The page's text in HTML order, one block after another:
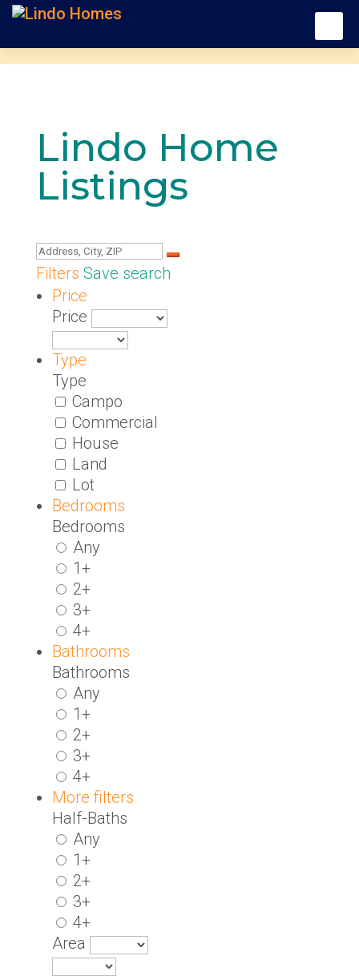
Lindo Home
Listings
Filters Save search
Price
Price
Type
Type
Campo
Commercial
House
Land
Lot
Bedrooms
Bedrooms
Any
1+
2+
3+
4+
Bathrooms
Bathrooms
Any
1+
2+
3+
4+
More filters
Half-Baths
Any
1+
2+
3+
4+
Area